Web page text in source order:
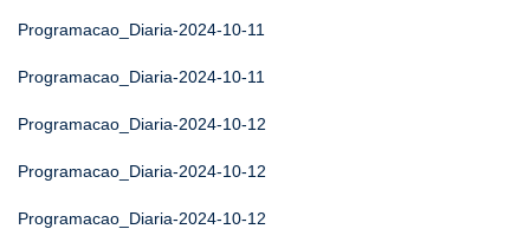
Programacao_Diaria-2024-10-11
Programacao_Diaria-2024-10-11
Programacao_Diaria-2024-10-12
Programacao_Diaria-2024-10-12
Programacao_Diaria-2024-10-12